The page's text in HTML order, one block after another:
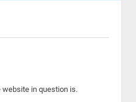
website in question is.